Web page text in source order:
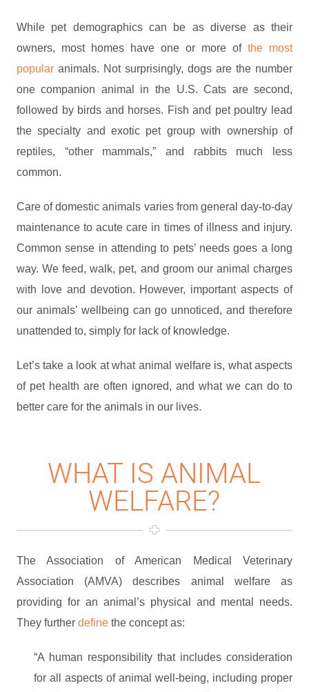
While pet demographics can be as diverse as their
owners, most homes have one or more ofthe most
popularanimals. Not surprisingly, dogs are the number
one companion animal in the U.S. Cats are second,
followed by birds and horses. Fish and pet poultry lead
the specialty and exotic pet group with ownership of
reptiles, “other mammals,” and rabbits much less
common.
Care of domestic animals varies from general day-to-day
maintenance to acute care in times of illness and injury.
Common sense in attending to pets’ needs goes a long
way. We feed, walk, pet, and groom our animal charges
with love and devotion. However, important aspects of
our animals’ wellbeing can go unnoticed, and therefore
unattended to, simply for lack of knowledge.
Let’s take a look at what animal welfare is, what aspects
of pet health are often ignored, and what we can do to
better care for the animals in our lives.
WHAT IS ANIMAL
WELFARE?
The Association of American Medical Veterinary
Association (AMVA) describes animal welfare as
providing for an animal’s physical and mental needs.
They further definethe concept as:
“A human responsibility that includes consideration
for all aspects of animal well-being, including proper